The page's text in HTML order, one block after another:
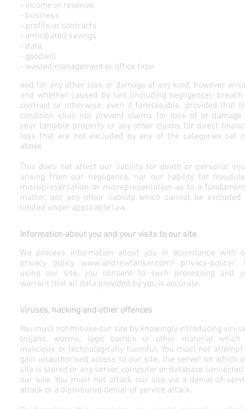
- income or revenue
- business
- profits or contracts
- anticipated savings
- data
- goodwill
- wasted management or office time
and for any other loss or damage of any kind, however
and whether caused by tort (including negligence), breach
contract or otherwise, even if foreseeable, provided that
condition shall not prevent claims for loss of or damage
your tangible property or any other claims for direct
loss that are not excluded by any of the categories set
above.
This does not affect our liability for death or personal
arising from our negligence, nor our liability for
misrepresentation or misrepresentation as to a
matter, nor any other liability which cannot be excluded
limited under applicable law.
Information about you and your visits to our site
We process information about you in accordance with
privacy policy www.andrewtanser.com/ privacy-policy/.
using our site, you consent to such processing and
warrant that all data provided by you is accurate.
Viruses, hacking and other offences
You must not misuse our site by knowingly introducing
trojans, worms, logic bombs or other material which
malicious or technologically harmful. You must not attempt
gain unauthorised access to our site, the server on which
site is stored or any server, computer or database connected
our site. You must not attack our site via a denial-of-
attack or a distributed denial-of service attack.